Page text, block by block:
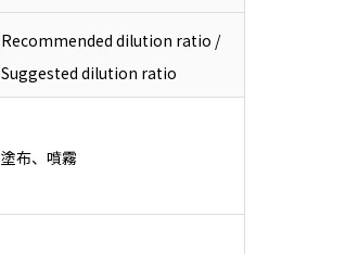
Recommended dilution ratio /
Suggested dilution ratio
塗布、噴霧